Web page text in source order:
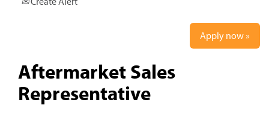
Apply now »
Aftermarket Sales
Representative